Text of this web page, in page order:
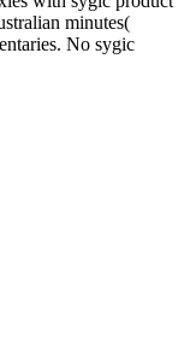
minutes(
No sygic